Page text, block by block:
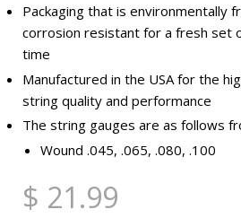
Packaging that is environmentally
corrosion resistant for a fresh set
time
Manufactured in the USA for the
string quality and performance
The string gauges are as follows
Wound .045, .065, .080, .100
$ 21.99